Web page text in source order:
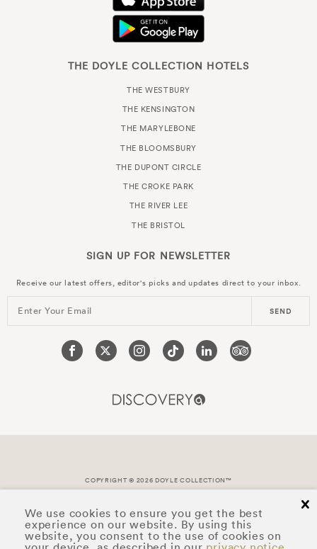
We use cookies to ensure you get the best
experience on our website. By using this
website, you consent to the use of cookies on
THE DOYLE COLLECTION HOTELS
THE WESTBURY
THE KENSINGTON
THE MARYLEBONE
THE BLOOMSBURY
THE DUPONT CIRCLE
THE CROKE PARK
THE RIVER LEE
THE BRISTOL
SIGN UP FOR NEWSLETTER
Receive our latest offers, editor's picks and updates direct to your inbox.
Enter Your Email SEND
COPYRIGHT © 2026 DOYLE COLLECTION™